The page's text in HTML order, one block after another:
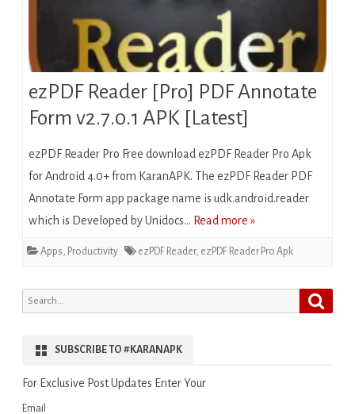
ezPDF Reader [Pro] PDF Annotate
Form v2.7.0.1 APK [Latest]
ezPDF Reader Pro Free download ezPDF Reader Pro Apk
for Android 4.0+ from KaranAPK. The ezPDF Reader PDF
Annotate Form app package name is udk.android.reader
which is Developed by Unidocs… Read more »
Apps, Productivity ezPDF Reader, ezPDF Reader Pro Apk
Search
for:
SUBSCRIBE TO #KARANAPK
For Exclusive Post Updates Enter Your
Email